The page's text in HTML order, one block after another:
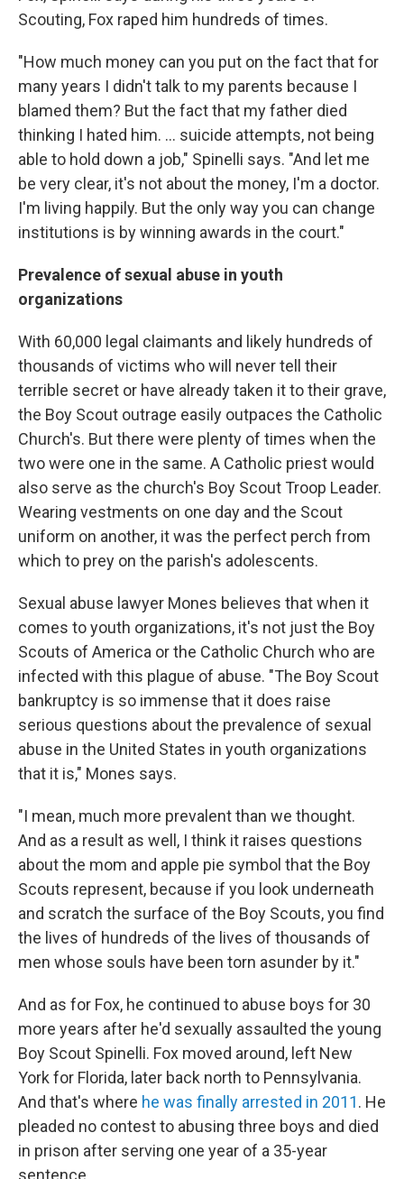
Scouting, Fox raped him hundreds of times.
"How much money can you put on the fact that for
many years I didn't talk to my parents because I
blamed them? But the fact that my father died
thinking I hated him. ... suicide attempts, not being
able to hold down a job," Spinelli says. "And let me
be very clear, it's not about the money, I'm a doctor.
I'm living happily. But the only way you can change
institutions is by winning awards in the court."
Prevalence of sexual abuse in youth
organizations
With 60,000 legal claimants and likely hundreds of
thousands of victims who will never tell their
terrible secret or have already taken it to their grave,
the Boy Scout outrage easily outpaces the Catholic
Church's. But there were plenty of times when the
two were one in the same. A Catholic priest would
also serve as the church's Boy Scout Troop Leader.
Wearing vestments on one day and the Scout
uniform on another, it was the perfect perch from
which to prey on the parish's adolescents.
Sexual abuse lawyer Mones believes that when it
comes to youth organizations, it's not just the Boy
Scouts of America or the Catholic Church who are
infected with this plague of abuse. "The Boy Scout
bankruptcy is so immense that it does raise
serious questions about the prevalence of sexual
abuse in the United States in youth organizations
that it is," Mones says.
"I mean, much more prevalent than we thought.
And as a result as well, I think it raises questions
about the mom and apple pie symbol that the Boy
Scouts represent, because if you look underneath
and scratch the surface of the Boy Scouts, you find
the lives of hundreds of the lives of thousands of
men whose souls have been torn asunder by it."
And as for Fox, he continued to abuse boys for 30
more years after he'd sexually assaulted the young
Boy Scout Spinelli. Fox moved around, left New
York for Florida, later back north to Pennsylvania.
And that's where he was finally arrested in 2011. He
pleaded no contest to abusing three boys and died
in prison after serving one year of a 35-year
sentence.